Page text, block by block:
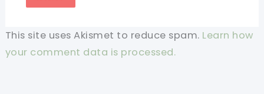
This site uses Akismet to reduce spam. Learn how
your comment data is processed.